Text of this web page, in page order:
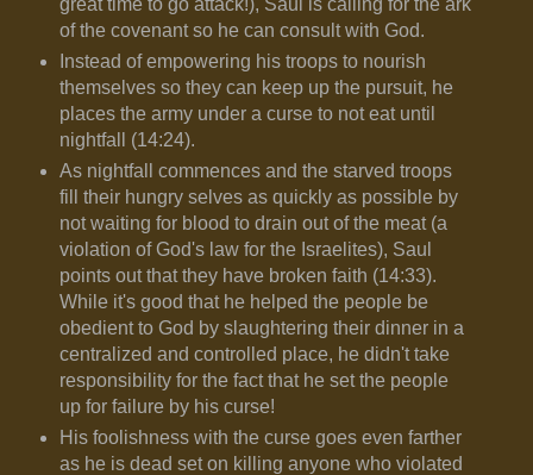
great time to go attack!), Saul is calling for the ark
of the covenant so he can consult with God.
Instead of empowering his troops to nourish
themselves so they can keep up the pursuit, he
places the army under a curse to not eat until
nightfall (14:24).
As nightfall commences and the starved troops
fill their hungry selves as quickly as possible by
not waiting for blood to drain out of the meat (a
violation of God's law for the Israelites), Saul
points out that they have broken faith (14:33).
While it's good that he helped the people be
obedient to God by slaughtering their dinner in a
centralized and controlled place, he didn't take
responsibility for the fact that he set the people
up for failure by his curse!
His foolishness with the curse goes even farther
as he is dead set on killing anyone who violated